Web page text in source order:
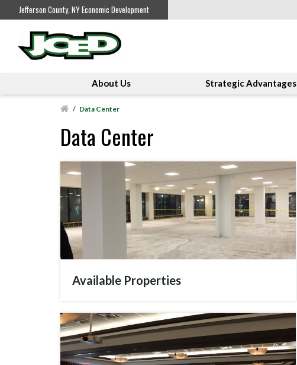
Jefferson County, NY Economic Development
About Us Strategic Advantages
/ Data Center
Data Center
Available Properties